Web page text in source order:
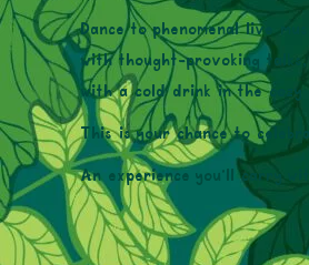
Dance to phenomenal live
with thought-provoking
with a cold drink in the
This is your chance to
An experience you’ll carry